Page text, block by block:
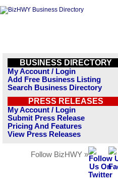
BUSINESS DIRECTORY
My Account / Login
Add Free Business Listing
Search Business Directory
PRESS RELEASES
My Account / Login
Submit Press Release
Pricing And Features
View Press Releases
Follow BizHWY »